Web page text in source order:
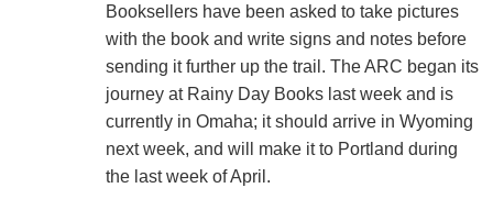
Booksellers have been asked to take pictures
with the book and write signs and notes before
sending it further up the trail. The ARC began its
journey at Rainy Day Books last week and is
currently in Omaha; it should arrive in Wyoming
next week, and will make it to Portland during
the last week of April.